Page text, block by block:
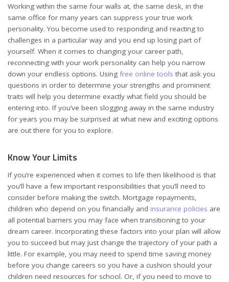
Working within the same four walls at, the same desk, in the
same office for many years can suppress your true work
personality. You become used to responding and reacting to
challenges in a particular way and you end up losing part of
yourself. When it comes to changing your career path,
reconnecting with your work personality can help you narrow
down your endless options. Using free online tools that ask you
questions in order to determine your strengths and prominent
traits will help you determine exactly what field you should be
entering into. If you’ve been slogging away in the same industry
for years you may be surprised at what new and exciting options
are out there for you to explore.
Know Your Limits
If you’re experienced when it comes to life then likelihood is that
you’ll have a few important responsibilities that you’ll need to
consider before making the switch. Mortgage repayments,
children who depend on you financially and insurance policies are
all potential barriers you may face when transitioning to your
dream career. Incorporating these factors into your plan will allow
you to succeed but may just change the trajectory of your path a
little. For example, you may need to spend time saving money
before you change careers so you have a cushion should your
children need resources for school. Or, if you need to move to